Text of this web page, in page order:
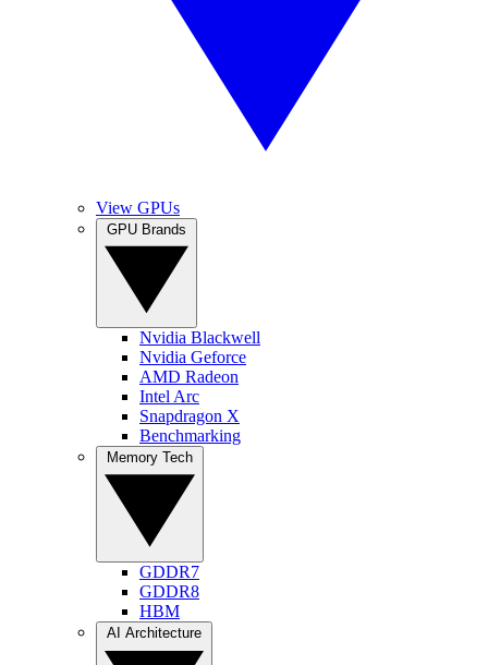
View GPUs
Nvidia Blackwell
Nvidia Geforce
AMD Radeon
Intel Arc
Snapdragon X
Benchmarking
GDDR7
GDDR8
HBM